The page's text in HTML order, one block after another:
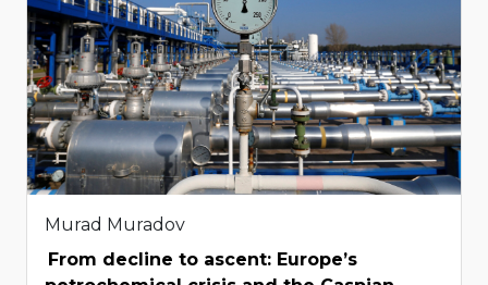
Murad Muradov
From decline to ascent: Europe’s